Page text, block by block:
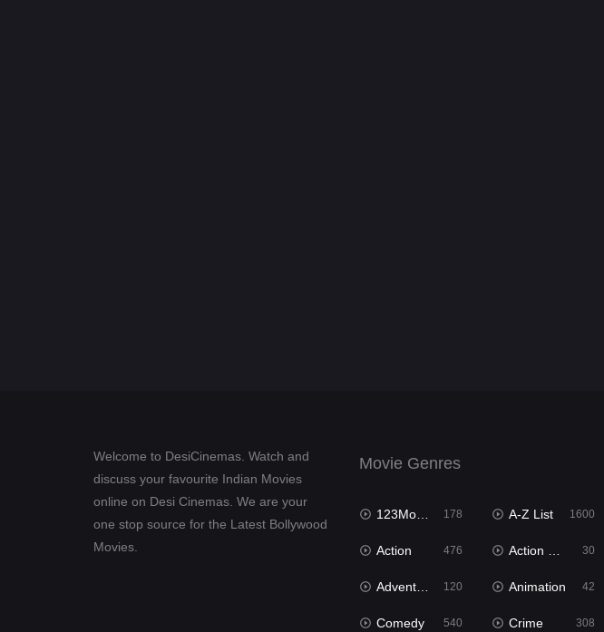
Welcome to DesiCinemas. Watch and
discuss your favourite Indian Movies
online on Desi Cinemas. We are your
one stop source for the Latest Bollywood
Movies.
Movie Genres
123Movies 178 A-Z List 1600
Action 476 Action & Adventure 30
Adventure 120 Animation 42
Comedy 540 Crime 308